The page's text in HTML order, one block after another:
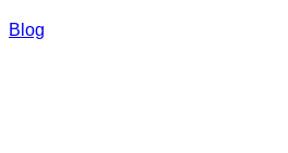
Blog